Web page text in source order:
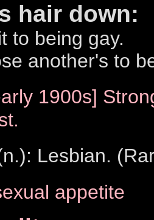
hair down:
to being gay.
another's to
1900s]
Lesbian.
appetite